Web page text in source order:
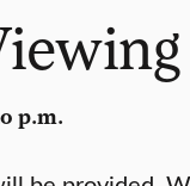
p.m.